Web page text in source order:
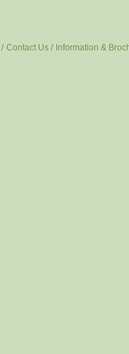
Contact Us Information &